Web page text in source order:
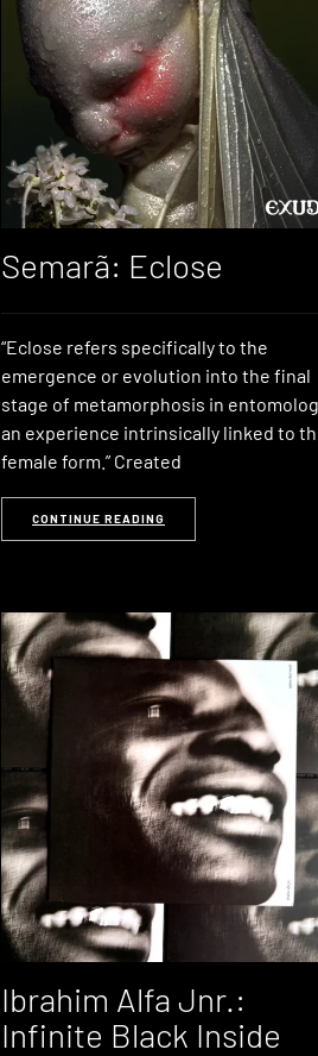
Semarã: Eclose
“Eclose refers specifically to the
emergence or evolution into the final
stage of metamorphosis in
an experience intrinsically linked to
female form.” Created
CONTINUE READING
Ibrahim Alfa Jnr.:
Infinite Black Inside